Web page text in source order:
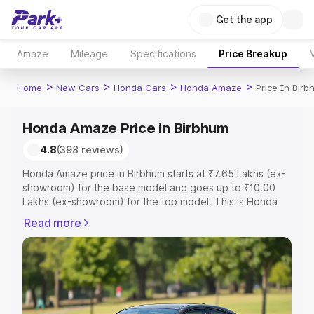
Get the app
Amaze Mileage Specifications Price Breakup
Home > New Cars > Honda Cars > Honda Amaze > Price In
Honda Amaze Price in Birbhum
4.8(398 reviews)
Honda Amaze price in Birbhum starts at ₹7.65 Lakhs (ex-
showroom) for the base model and goes up to ₹10.00
Lakhs (ex-showroom) for the top model. This is Honda
Registration Cost, Insurance Cost. Explore the complete
variant-wise on-road price of Honda Amaze price in
Birbhum, along with key features and details to help you
choose the best option.
Explore Cars by Price Range
Read more